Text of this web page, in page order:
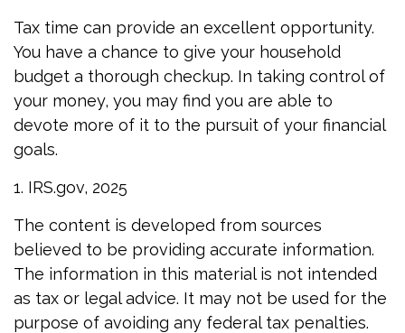
Tax time can provide an excellent opportunity.
You have a chance to give your household
budget a thorough checkup. In taking control of
your money, you may find you are able to
devote more of it to the pursuit of your financial
goals.
1. IRS.gov, 2025
The content is developed from sources
believed to be providing accurate information.
The information in this material is not intended
as tax or legal advice. It may not be used for the
purpose of avoiding any federal tax penalties.